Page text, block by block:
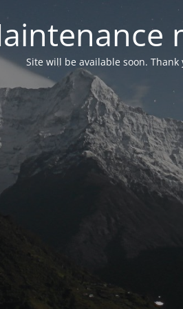
Site will be available soon.